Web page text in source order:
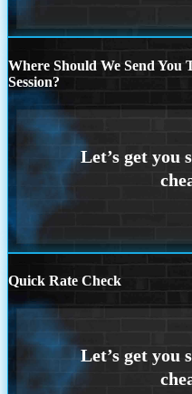
Where Should We Send
Session?
Quick Rate Check